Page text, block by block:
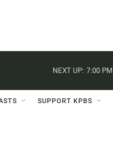
NEXT UP: 7:00 PM
SUPPORT KPBS